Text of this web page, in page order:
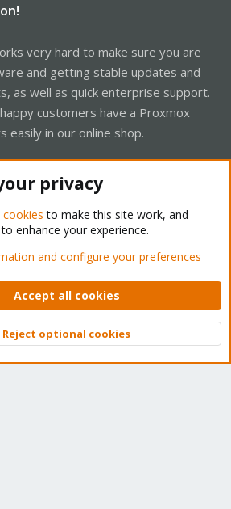
very hard to make sure you are
and getting stable updates and
as well as quick enterprise support.
customers have a Proxmox
easily in our online shop.
Support Forum - Light Mode
Privacy policy Help Home
© 2010-2026 XenForo Ltd.
Top
privacy
cookies to make this site work, and
enhance your experience.
and configure your preferences
Accept all cookies
Reject optional cookies